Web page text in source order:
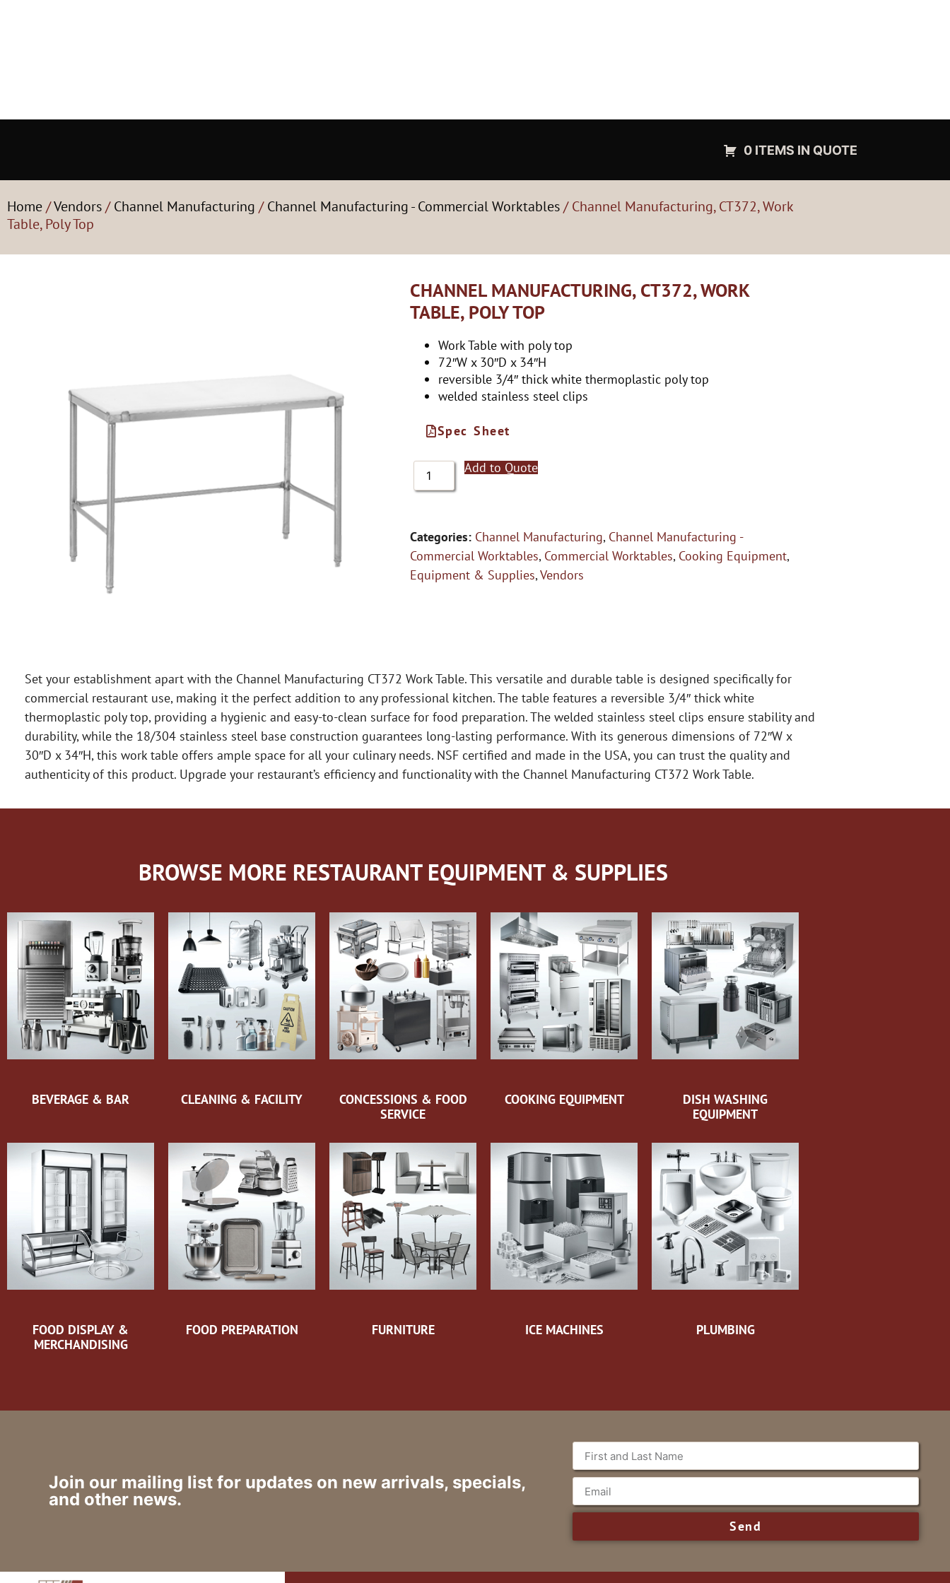
0 ITEMS IN QUOTE
Home/Vendors/Channel Manufacturing /Channel Manufacturing - Commercial Worktables/ Channel Manufacturing, CT372, Work
Table, Poly Top
CHANNEL MANUFACTURING, CT372, WORK
TABLE, POLY TOP
Work Table with poly top
72″W x 30″D x 34″H
reversible 3/4″ thick white thermoplastic poly top
welded stainless steel clips
Spec Sheet
Add to Quote
Categories: Channel Manufacturing, Channel Manufacturing -
Commercial Worktables, Commercial Worktables, Cooking Equipment,
Equipment & Supplies,Vendors
Set your establishment apart with the Channel Manufacturing CT372 Work Table. This versatile and durable table is designed specifically for
commercial restaurant use, making it the perfect addition to any professional kitchen. The table features a reversible 3/4″ thick white
thermoplastic poly top, providing a hygienic and easy-to-clean surface for food preparation. The welded stainless steel clips ensure stability and
durability, while the 18/304 stainless steel base construction guarantees long-lasting performance. With its generous dimensions of 72″W x
30″D x 34″H, this work table offers ample space for all your culinary needs. NSF certified and made in the USA, you can trust the quality and
authenticity of this product. Upgrade your restaurant’s efficiency and functionality with the Channel Manufacturing CT372 Work Table.
BROWSE MORE RESTAURANT EQUIPMENT & SUPPLIES
BEVERAGE & BAR CLEANING & FACILITY
CONCESSIONS & FOOD
SERVICE
COOKING EQUIPMENT
DISH WASHING
EQUIPMENT
FOOD DISPLAY &
MERCHANDISING
FOOD PREPARATION FURNITURE ICE MACHINES PLUMBING
Join our mailing list for updates on new arrivals, specials,
and other news.
Send